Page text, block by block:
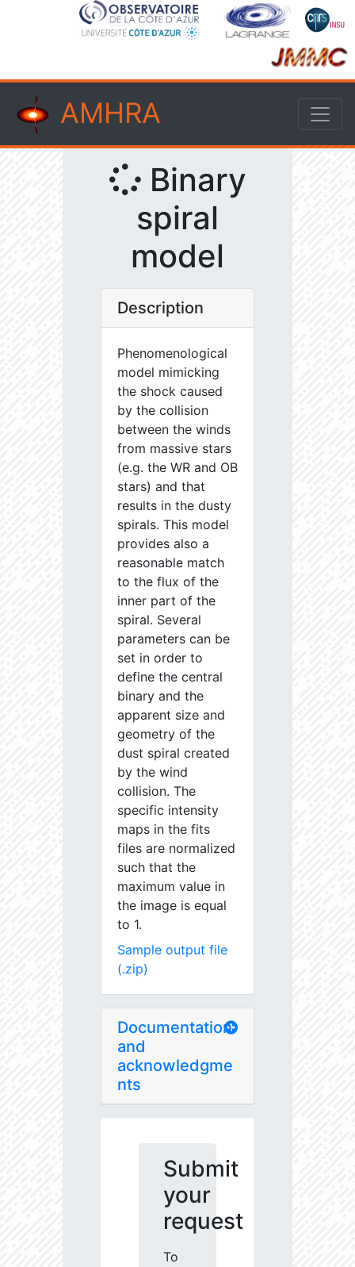
AMHRA
Binary
spiral
model
Description
Phenomenological
model mimicking
the shock caused
by the collision
between the winds
from massive stars
(e.g. the WR and OB
stars) and that
results in the dusty
spirals. This model
provides also a
reasonable match
to the flux of the
inner part of the
spiral. Several
parameters can be
set in order to
define the central
binary and the
apparent size and
geometry of the
dust spiral created
by the wind
collision. The
specific intensity
maps in the fits
files are normalized
such that the
maximum value in
the image is equal
to 1.
Sample output file
(.zip)
Documentation
and
acknowledgme
nts
Submit
your
request
To